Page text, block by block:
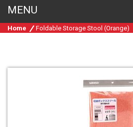
Home Foldable Storage Stool (Orange)